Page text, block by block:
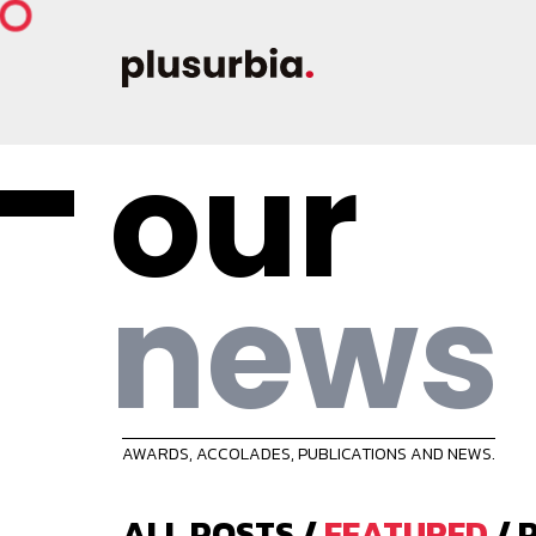
our
news
AWARDS, ACCOLADES, PUBLICATIONS AND NEWS.